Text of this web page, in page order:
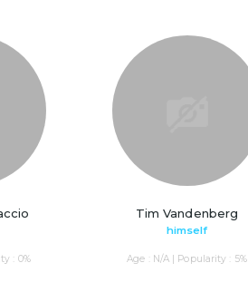
: 0%
Tim Vandenberg
himself
Age : N/A | Popularity : 5%